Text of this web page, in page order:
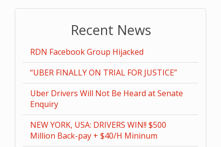
Recent News
RDN Facebook Group Hijacked
“UBER FINALLY ON TRIAL FOR JUSTICE”
Uber Drivers Will Not Be Heard at Senate
Enquiry
NEW YORK, USA: DRIVERS WIN!! $500
Million Back-pay + $40/H Mininum